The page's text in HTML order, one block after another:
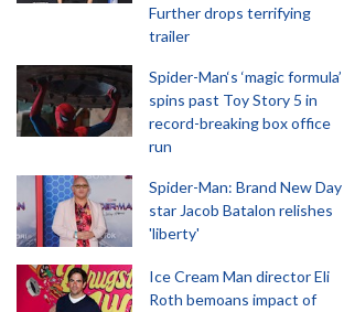
Further drops terrifying
trailer
Spider-Man‘s ‘magic formula’
spins past Toy Story 5 in
record-breaking box office
run
Spider-Man: Brand New Day
star Jacob Batalon relishes
'liberty'
Ice Cream Man director Eli
Roth bemoans impact of